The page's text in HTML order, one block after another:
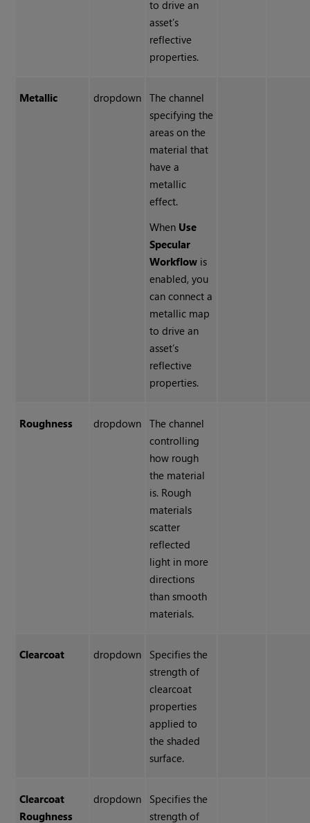
to drive an
asset’s
reflective
properties.
Metallic dropdown
The channel
specifying the
areas on the
material that
have a
metallic
effect.
When Use
Specular
Workflow is
enabled, you
can connect a
metallic map
to drive an
asset’s
reflective
properties.
Roughness dropdown
The channel
controlling
how rough
the material
is. Rough
materials
scatter
reflected
light in more
directions
than smooth
materials.
Clearcoat dropdown
Specifies the
strength of
clearcoat
properties
applied to
the shaded
surface.
Clearcoat
Roughness
dropdown
Specifies the
strength of